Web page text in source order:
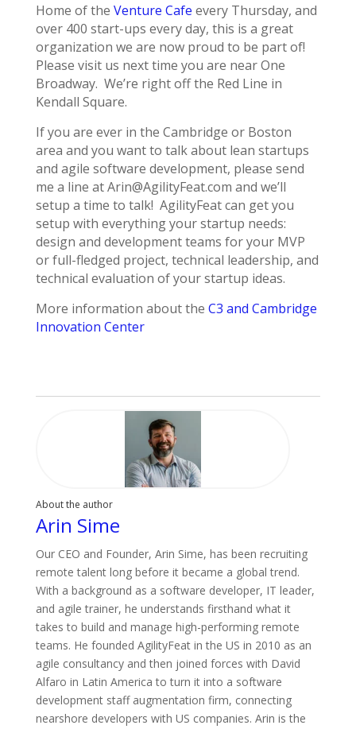
Home of the Venture Cafe every Thursday, and
over 400 start-ups every day, this is a great
organization we are now proud to be part of!
Please visit us next time you are near One
Broadway. We’re right off the Red Line in
Kendall Square.
If you are ever in the Cambridge or Boston
area and you want to talk about lean startups
and agile software development, please send
me a line at Arin@AgilityFeat.com and we’ll
setup a time to talk! AgilityFeat can get you
setup with everything your startup needs:
design and development teams for your MVP
or full-fledged project, technical leadership, and
technical evaluation of your startup ideas.
More information about the C3 and Cambridge
Innovation Center
About the author
Arin Sime
Our CEO and Founder, Arin Sime, has been recruiting
remote talent long before it became a global trend.
With a background as a software developer, IT leader,
and agile trainer, he understands firsthand what it
takes to build and manage high-performing remote
teams. He founded AgilityFeat in the US in 2010 as an
agile consultancy and then joined forces with David
Alfaro in Latin America to turn it into a software
development staff augmentation firm, connecting
nearshore developers with US companies. Arin is the